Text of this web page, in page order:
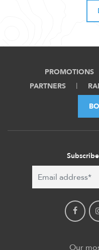
PROMOTIONS
PARTNERS
Our